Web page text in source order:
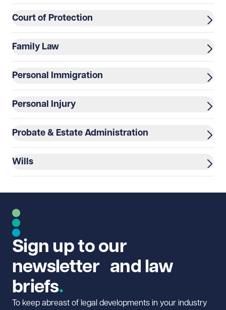
See ourprivacy pageto find out how we use and
protect your data.
Send enquiry
Court of Protection
Family Law
Personal Immigration
Personal Injury
Probate & Estate Administration
Wills
Sign up to our
newsletter and law
briefs
To keep abreast of legal developments in your industry